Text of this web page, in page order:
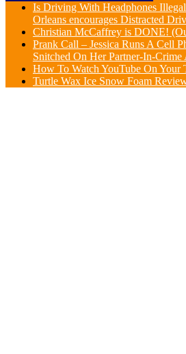
Is Driving With Headphones
Orleans encourages Distracted
Christian McCaffrey is DONE!
Prank Call – Jessica Runs A Cell
Snitched On Her Partner-In-Crime
How To Watch YouTube On Your
Turtle Wax Ice Snow Foam